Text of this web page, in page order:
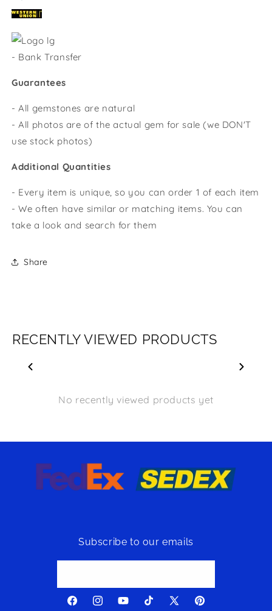
- Bank Transfer
Guarantees
- All gemstones are natural
- All photos are of the actual gem for sale (we DON'T
use stock photos)
Additional Quantities
- Every item is unique, so you can order 1 of each item
- We often have similar or matching items. You can
take a look and search for them
Share
RECENTLY VIEWED PRODUCTS
No recently viewed products yet
Subscribe to our emails
FacebookInstagramYouTubeTikTok X Pinterest